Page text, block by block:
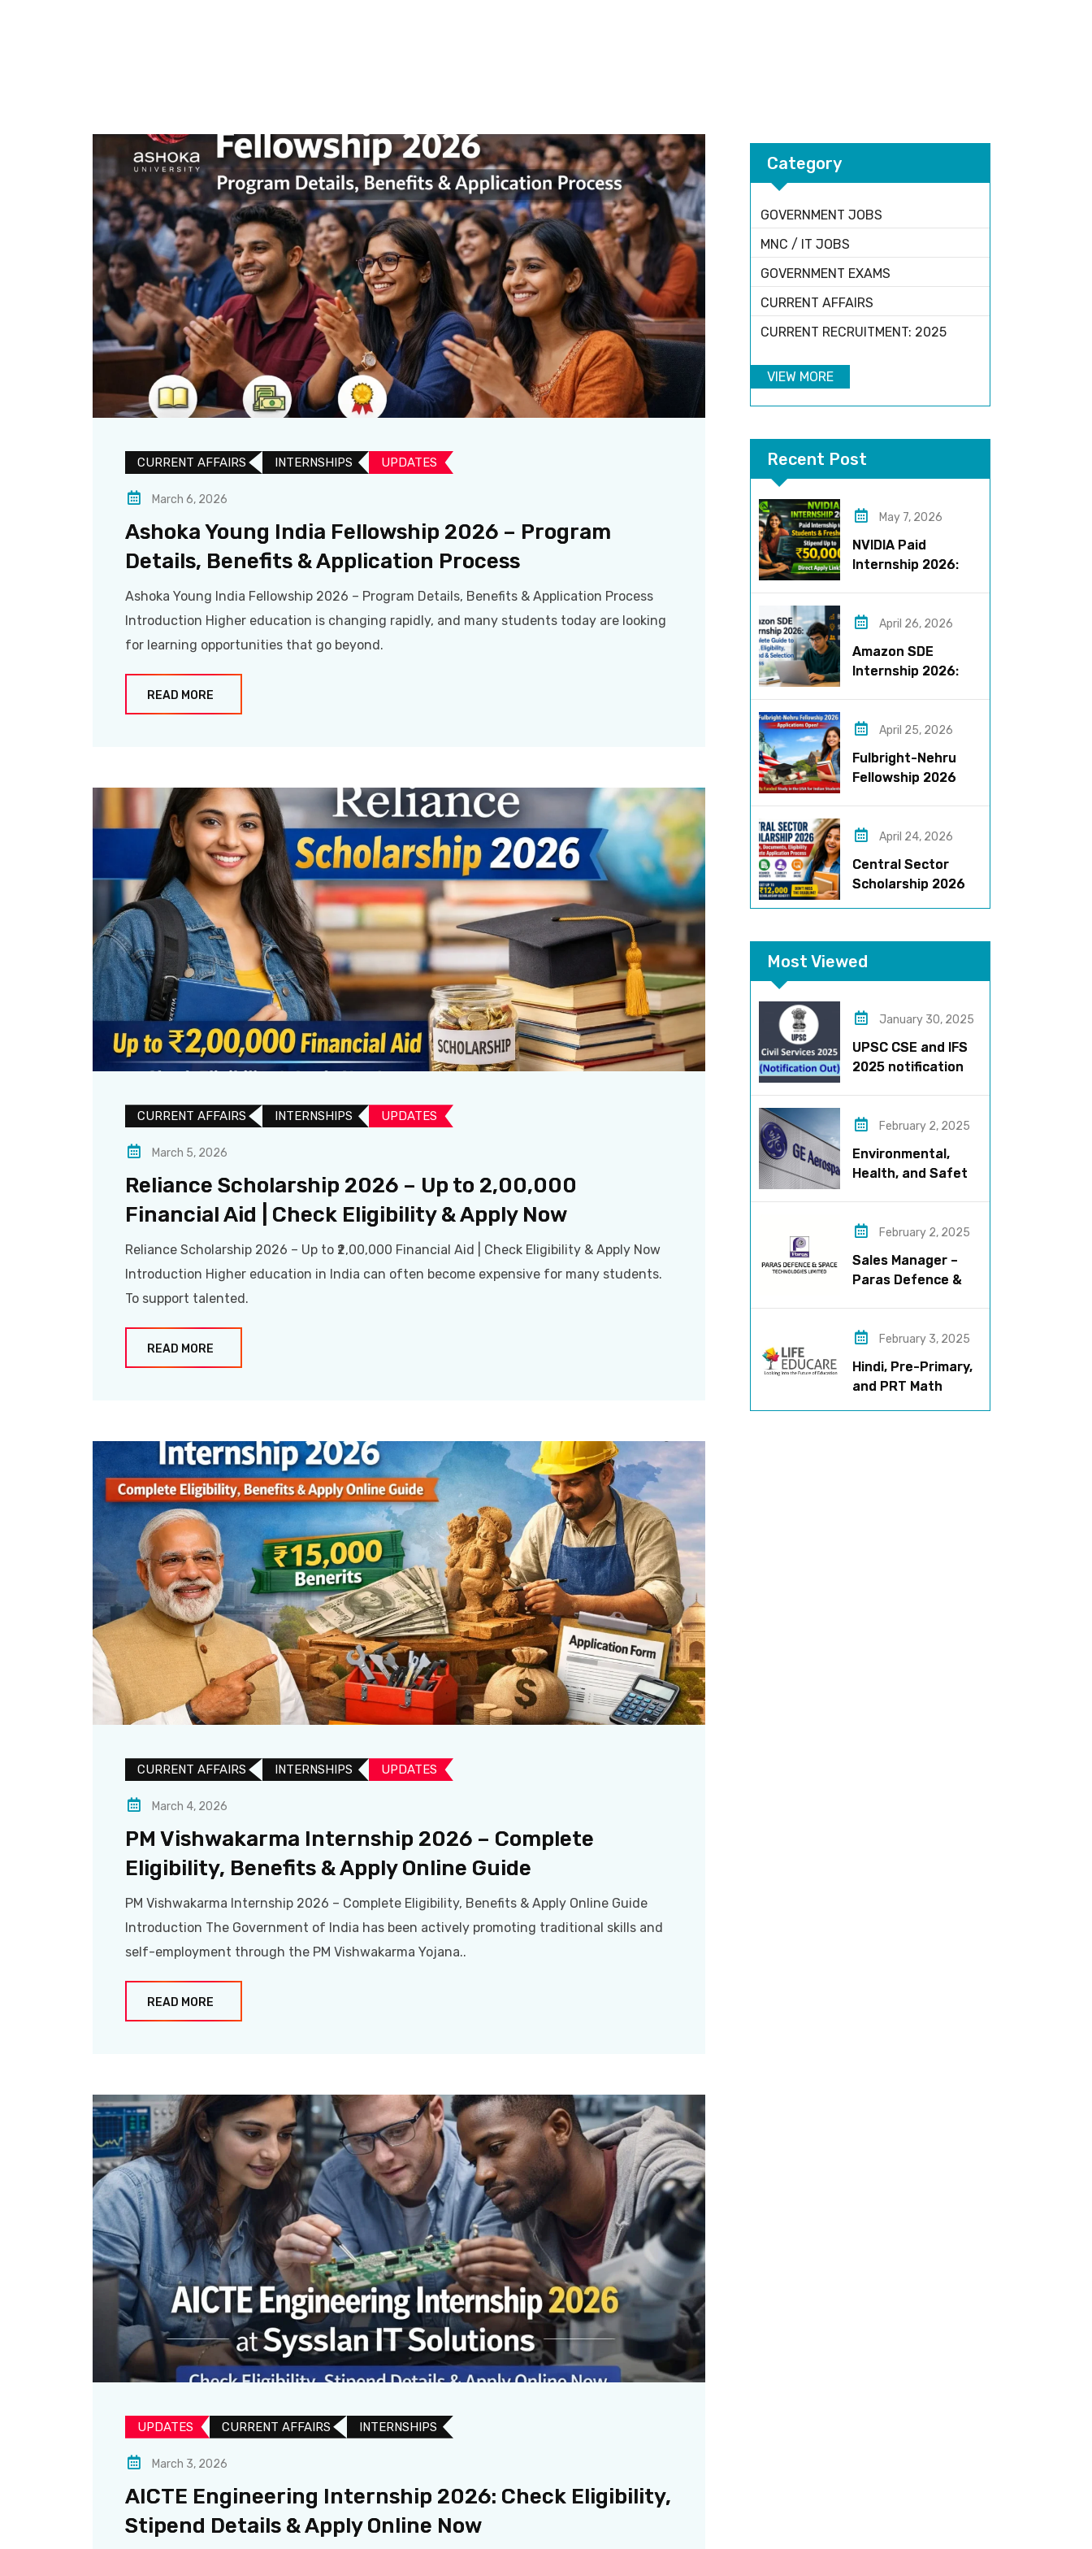
CURRENT AFFAIRS INTERNSHIPS UPDATES​
March 6, 2026
Ashoka Young India Fellowship 2026 – Program
Details, Benefits & Application Process
Ashoka Young India Fellowship 2026 – Program Details, Benefits & Application Process
Introduction Higher education is changing rapidly, and many students today are looking
for learning opportunities that go beyond.
READ MORE
CURRENT AFFAIRS INTERNSHIPS UPDATES​
March 5, 2026
Reliance Scholarship 2026 – Up to ₹2,00,000
Financial Aid | Check Eligibility & Apply Now
Reliance Scholarship 2026 – Up to ₹2,00,000 Financial Aid | Check Eligibility & Apply Now
Introduction Higher education in India can often become expensive for many students.
To support talented.
READ MORE
CURRENT AFFAIRS INTERNSHIPS UPDATES​
March 4, 2026
PM Vishwakarma Internship 2026 – Complete
Eligibility, Benefits & Apply Online Guide
PM Vishwakarma Internship 2026 – Complete Eligibility, Benefits & Apply Online Guide
Introduction The Government of India has been actively promoting traditional skills and
self-employment through the PM Vishwakarma Yojana..
READ MORE
UPDATES​ CURRENT AFFAIRS INTERNSHIPS
March 3, 2026
AICTE Engineering Internship 2026: Check Eligibility,
Stipend Details & Apply Online Now
Category
GOVERNMENT JOBS
MNC / IT JOBS
GOVERNMENT EXAMS
CURRENT AFFAIRS
CURRENT RECRUITMENT: 2025
VIEW MORE
Recent Post
May 7, 2026
NVIDIA Paid
Internship 2026:
April 26, 2026
Amazon SDE
Internship 2026:
Stipend & Selection
Process
April 25, 2026
Fulbright-Nehru
Fellowship 2026
Opportunity for
Indians
April 24, 2026
Central Sector
Scholarship 2026
Date, Criteria & Full
Process
Most Viewed
January 30, 2025
UPSC CSE and IFS
2025 notification
February 2, 2025
Environmental,
Health, and Safety
in PuneFebruary 2, 2025
Sales Manager –
Paras Defence &
February 3, 2025
Hindi, Pre-Primary,
and PRT Math